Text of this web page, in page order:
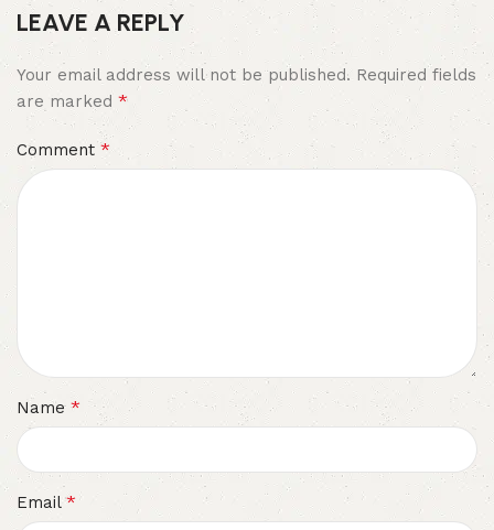
LEAVE A REPLY
Your email address will not be published. Required fields
are marked *
Comment *
Name *
Email*